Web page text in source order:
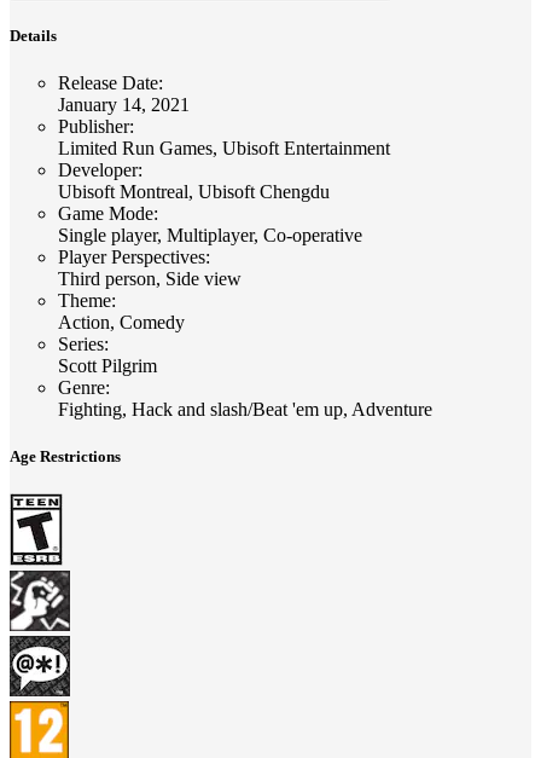
Details
Release Date:
January 14, 2021
Publisher:
Limited Run Games, Ubisoft Entertainment
Developer:
Ubisoft Montreal, Ubisoft Chengdu
Game Mode:
Single player, Multiplayer, Co-operative
Player Perspectives:
Third person, Side view
Theme:
Action, Comedy
Series:
Scott Pilgrim
Genre:
Fighting, Hack and slash/Beat 'em up, Adventure
Age Restrictions